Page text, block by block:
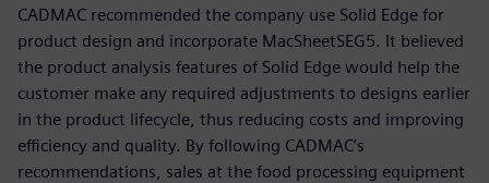
CADMAC recommended the company use Solid Edge for
product design and incorporate MacSheetSEG5. It believed
the product analysis features of Solid Edge would help the
customer make any required adjustments to designs earlier
in the product lifecycle, thus reducing costs and improving
efficiency and quality. By following CADMAC’s
recommendations, sales at the food processing equipment